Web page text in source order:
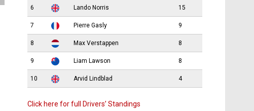
6 Lando Norris 15
7 Pierre Gasly 9
8 Max Verstappen 8
9 Liam Lawson 8
10 Arvid Lindblad 4
Click here for full Drivers’ Standings